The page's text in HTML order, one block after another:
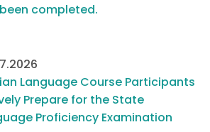
completed.
Language Course Participants
Prepare for the State
Proficiency Examination